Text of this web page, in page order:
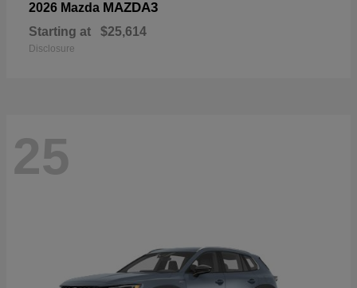
2026 Mazda MAZDA3
Starting at $25,614
Disclosure
25